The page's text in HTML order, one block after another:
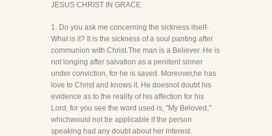
JESUS CHRIST IN GRACE.
1. Do you ask me concerning the sickness itself-
What is it? It is the sickness of a soul panting after
communion with Christ.The man is a Believer. He is
not longing after salvation as a penitent sinner
under conviction, for he is saved. Moreover,he has
love to Christ and knows it. He doesnot doubt his
evidence as to the reality of his affection for his
Lord, for you see the word used is, "My Beloved,"
whichwould not be applicable if the person
speaking had any doubt about her interest.